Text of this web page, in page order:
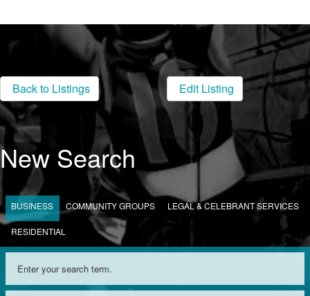
Back to Listings Edit Listing
New Search
BUSINESS COMMUNITY GROUPS LEGAL & CELEBRANT SERVICES
RESIDENTIAL